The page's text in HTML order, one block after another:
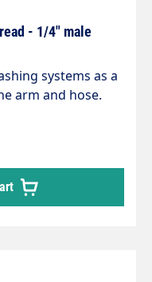
- 1/4" male
systems as a
arm and hose.
of stainless